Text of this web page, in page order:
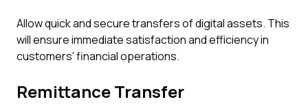
Allow quick and secure transfers of digital assets. This
will ensure immediate satisfaction and efficiency in
customers' financial operations.
Remittance Transfer